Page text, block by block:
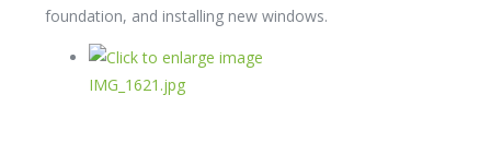
foundation, and installing new windows.